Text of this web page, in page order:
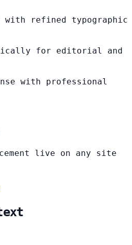
with refined typographic
for editorial and
with professional
live on any site